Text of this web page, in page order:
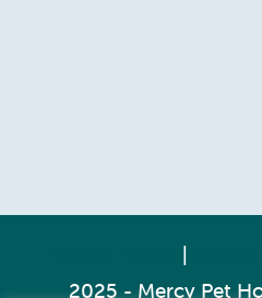
|
2025 - Mercy Pet